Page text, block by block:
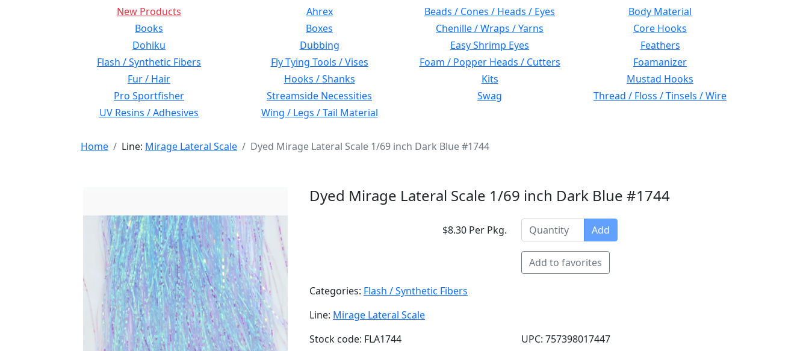
New Products Ahrex Beads / Cones / Heads / Eyes
Body Material
Books
Boxes Chenille / Wraps / Yarns
Core Hooks
Dohiku
Dubbing Easy Shrimp Eyes
Feathers
Flash / Synthetic Fibers
Fly Tying Tools / Vises Foam / Popper Heads / Cutters
Foamanizer
Fur / Hair
Hooks / Shanks Kits
Mustad Hooks
Pro Sportfisher
Streamside Necessities Swag
Thread / Floss / Tinsels / Wire
UV Resins / Adhesives
Wing / Legs / Tail Material
Home Line: Mirage Lateral Scale Dyed Mirage Lateral Scale 1/69 inch Dark Blue #1744
Dyed Mirage Lateral Scale 1/69 inch Dark Blue #1744
$8.30 Per Pkg. Add
Add to favorites
Categories: Flash / Synthetic Fibers
Line: Mirage Lateral Scale
Stock code: FLA1744
UPC: 757398017447